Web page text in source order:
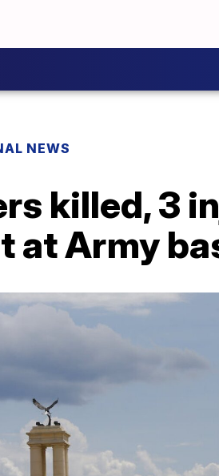
NEWS
killed, 3
at Army